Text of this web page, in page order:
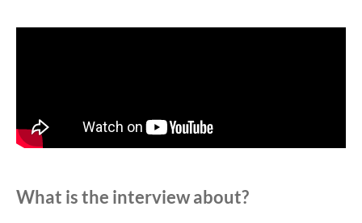
What is the interview about?